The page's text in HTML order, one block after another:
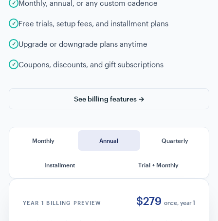
Monthly, annual, or any custom cadence
Free trials, setup fees, and installment plans
Upgrade or downgrade plans anytime
Coupons, discounts, and gift subscriptions
See billing features →
Monthly Annual Quarterly
Installment Trial + Monthly
YEAR 1 BILLING PREVIEW $316 /yr total